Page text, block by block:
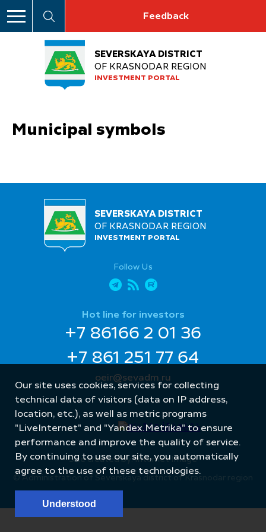
Feedback
SEVERSKAYA DISTRICT
OF KRASNODAR REGION
INVESTMENT PORTAL
Municipal symbols
SEVERSKAYA DISTRICT
OF KRASNODAR REGION
INVESTMENT PORTAL
Follow Us
Hot line for investors
+7 86166 2 01 36
+7 861 251 77 64
oeir@sevadm.ru
© Administration of Severskaya district of Krasnodar region
Site created by: Internet Image
Our site uses cookies, services for collecting
technical data of visitors (data on IP address,
location, etc.), as well as metric programs
"LiveInternet" and "Yandex.Metrika" to ensure
performance and improve the quality of service.
By continuing to use our site, you automatically
agree to the use of these technologies.
Understood